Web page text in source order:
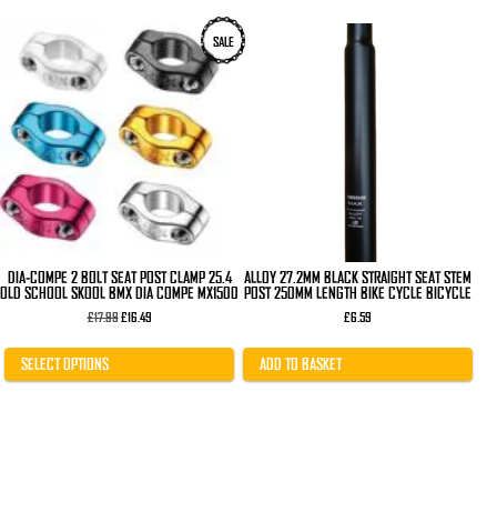
SALE
DIA-COMPE 2 BOLT SEAT POST CLAMP 25.4
OLD SCHOOL SKOOL BMX DIA COMPE MX1500
£17.99Original
was:
£16.49Current
is:
SELECT OPTIONS
product
has
multiple
variants.
The
options
may
chosen
on
the
product
ALLOY 27.2MM BLACK STRAIGHT SEAT STEM
POST 250MM LENGTH BIKE CYCLE BICYCLE
£6.59
ADD TO BASKET